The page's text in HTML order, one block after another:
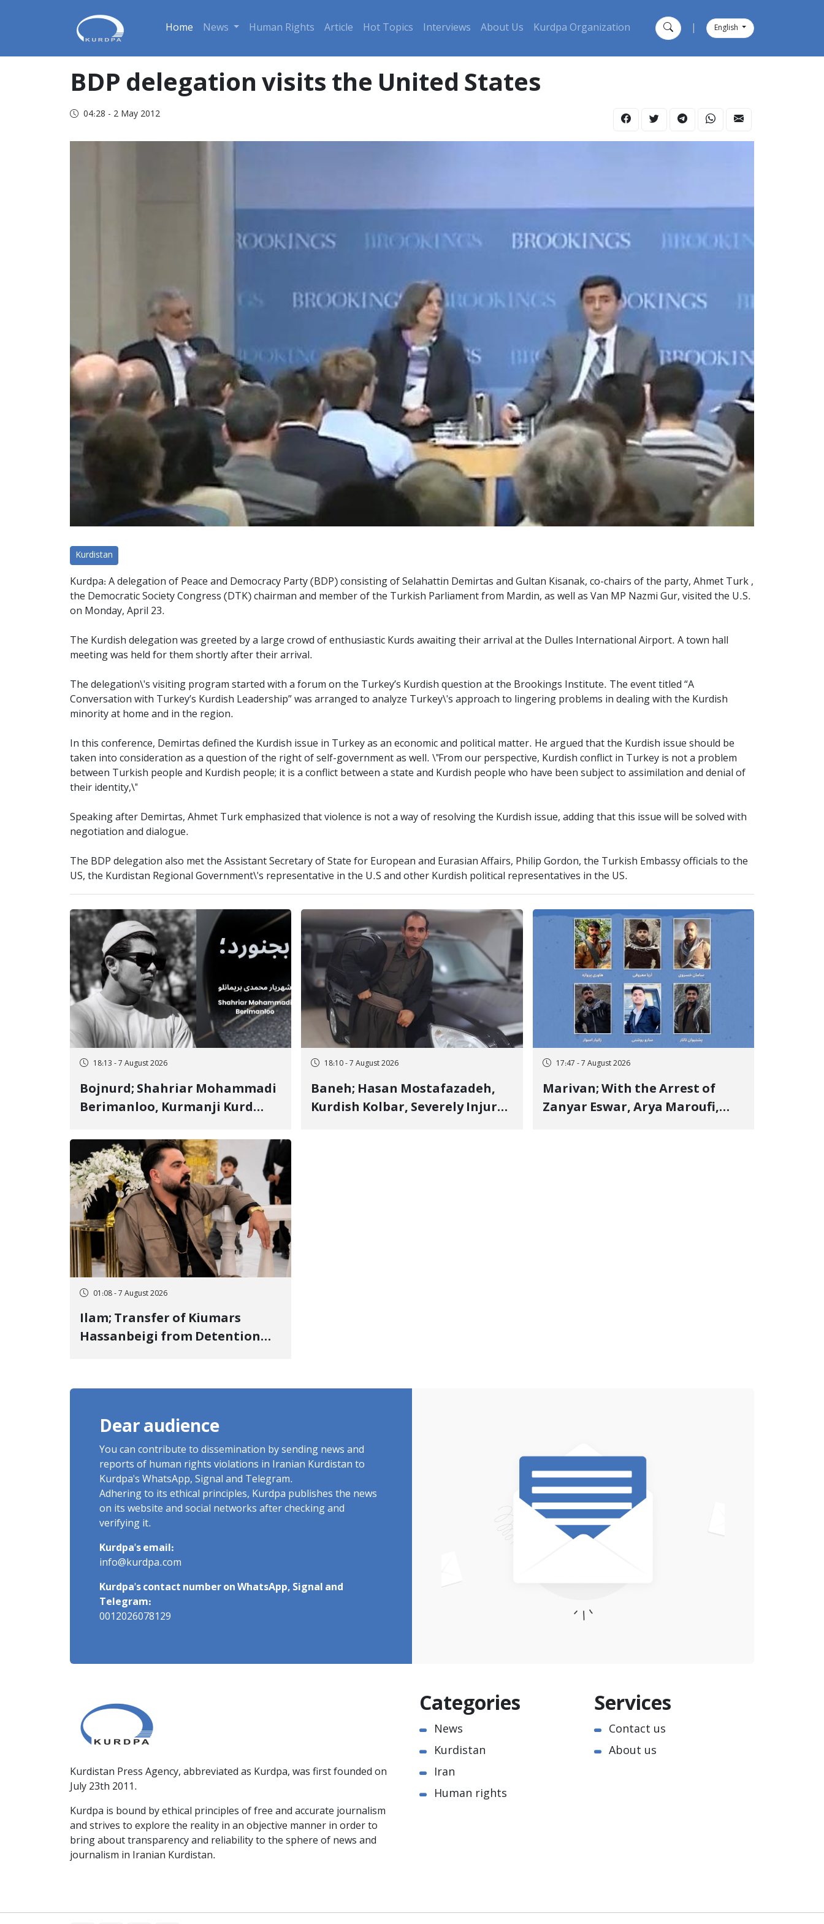
Home News Human Rights Article Hot Topics Interviews About Us Kurdpa Organization English
BDP delegation visits the United States
04:28 - 2 May 2012
Kurdistan
Kurdpa: A delegation of Peace and Democracy Party (BDP) consisting of Selahattin Demirtas and Gultan Kisanak, co-chairs of the party, Ahmet Turk ,
the Democratic Society Congress (DTK) chairman and member of the Turkish Parliament from Mardin, as well as Van MP Nazmi Gur, visited the U.S.
on Monday, April 23.
The Kurdish delegation was greeted by a large crowd of enthusiastic Kurds awaiting their arrival at the Dulles International Airport. A town hall
meeting was held for them shortly after their arrival.
The delegation\'s visiting program started with a forum on the Turkey’s Kurdish question at the Brookings Institute. The event titled “A
Conversation with Turkey’s Kurdish Leadership” was arranged to analyze Turkey\'s approach to lingering problems in dealing with the Kurdish
minority at home and in the region.
In this conference, Demirtas defined the Kurdish issue in Turkey as an economic and political matter. He argued that the Kurdish issue should be
taken into consideration as a question of the right of self-government as well. \"From our perspective, Kurdish conflict in Turkey is not a problem
between Turkish people and Kurdish people; it is a conflict between a state and Kurdish people who have been subject to assimilation and denial of
their identity,\"
Speaking after Demirtas, Ahmet Turk emphasized that violence is not a way of resolving the Kurdish issue, adding that this issue will be solved with
negotiation and dialogue.
The BDP delegation also met the Assistant Secretary of State for European and Eurasian Affairs, Philip Gordon, the Turkish Embassy officials to the
US, the Kurdistan Regional Government\'s representative in the U.S and other Kurdish political representatives in the US.
18:13 - 7 August 2026
Bojnurd; Shahriar Mohammadi
Berimanloo, Kurmanji Kurd
Sentenced to 2 Years in Prison
18:10 - 7 August 2026
Baneh; Hasan Mostafazadeh,
Kurdish Kolbar, Severely Injured
17:47 - 7 August 2026
Marivan; With the Arrest of
Zanyar Eswar, Arya Maroufi,
01:08 - 7 August 2026
Ilam; Transfer of Kiumars
Hassanbeigi from Detention
Detention
Dear audience
You can contribute to dissemination by sending news and
reports of human rights violations in Iranian Kurdistan to
Kurdpa's WhatsApp, Signal and Telegram.
Adhering to its ethical principles, Kurdpa publishes the news
on its website and social networks after checking and
verifying it.
Kurdpa's email:
info@kurdpa.com
Kurdpa's contact number on WhatsApp, Signal and
Telegram:
0012026078129
Kurdistan Press Agency, abbreviated as Kurdpa, was first founded on
July 23th 2011.
Kurdpa is bound by ethical principles of free and accurate journalism
and strives to explore the reality in an objective manner in order to
bring about transparency and reliability to the sphere of news and
journalism in Iranian Kurdistan.
Categories
News
Kurdistan
Iran
Human rights
Services
Contact us
About us